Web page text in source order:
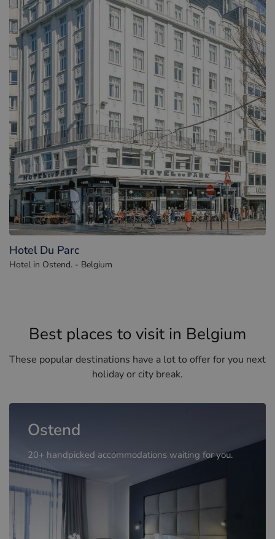
Hotel Du Parc
Hotel in Ostend. - Belgium
Best places to visit in Belgium
These popular destinations have a lot to offer for you next
holiday or city break.
Ostend
20+ handpicked accommodations waiting for you.